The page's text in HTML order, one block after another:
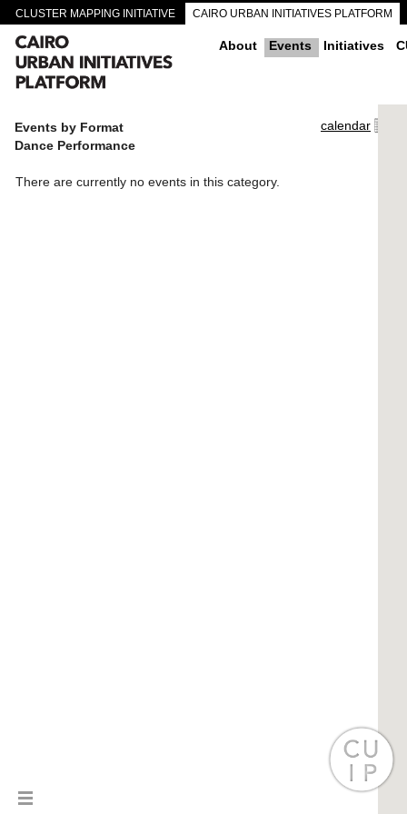
CLUSTER MAPPING INITIATIVE CAIRO URBAN INITIATIVES PLATFORM
CAIRO DOWNTOWN PASSAGEWAYS About Events Initiatives
calendar
Events by Format
Dance Performance
There are currently no events in this category.